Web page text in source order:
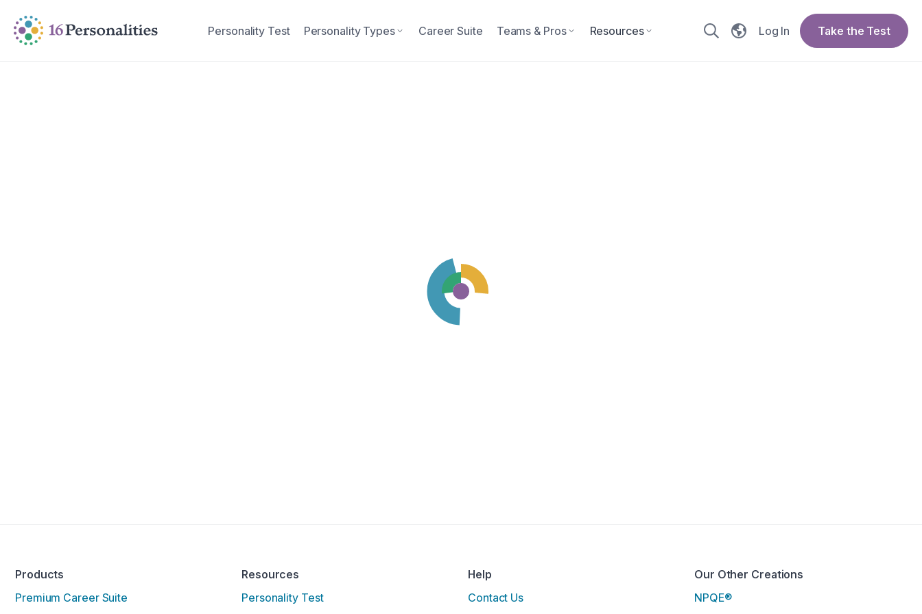
Skip to accessibility options
Skip to search
Personality Test Personality Types Career Suite Teams & Pros Resources Log In Take the Test
Products
Premium Career Suite
Resources
Personality Test
Help
Contact Us
Our Other Creations
NPQE®